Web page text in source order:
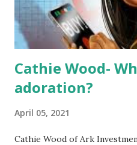
between a highlight from Top
highlight that can most ...
Cathie Wood-
adoration?
April 05, 2021
Cathie Wood of Ark